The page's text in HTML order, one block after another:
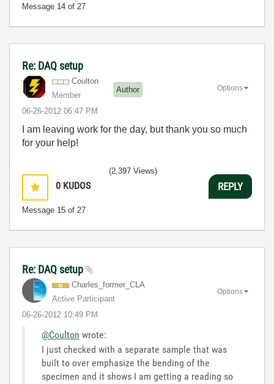
Message 14 of 27
Re: DAQ setup
Coulton
Member
Author
‎06-26-2012 06:47 PM
Options
I am leaving work for the day, but thank you so much
for your help!
0 KUDOS
Message 15 of 27
(2,397 Views)
REPLY
Re: DAQ setup
Charles_former_ CLA
Active Participant
‎06-26-2012 10:49 PM
Options
@Coulton wrote:
I just checked with a separate sample that was
built to over emphasize the bending of the
specimen and it shows I am getting a reading so